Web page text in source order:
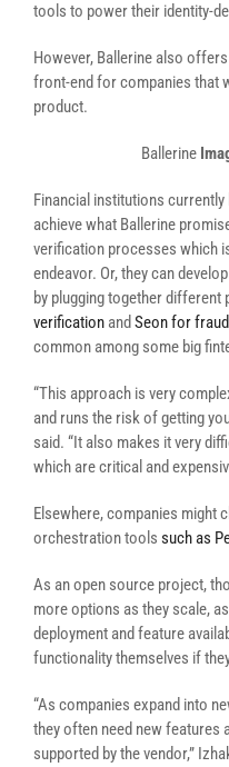
tools to power their identity-
However, Ballerine also
front-end for companies that
product.
Ballerine
Financial institutions
achieve what Ballerine
verification processes which
endeavor. Or, they can
by plugging together different
verification and Seon for fraud
common among some big
“This approach is very
and runs the risk of getting
said. “It also makes it very
which are critical and
Elsewhere, companies might
orchestration tools such as
As an open source project,
more options as they scale,
deployment and feature
functionality themselves if
“As companies expand into
they often need new features
supported by the vendor,”